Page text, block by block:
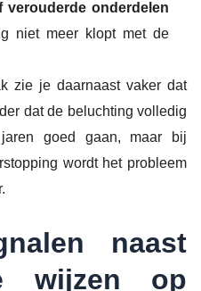
verouderde onderdelen
niet meer klopt met de
zie je daarnaast vaker dat
dat de beluchting volledig
goed gaan, maar bij
wordt het probleem
naast
wijzen op